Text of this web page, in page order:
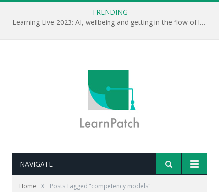
TRENDING
Learning Live 2023: AI, wellbeing and getting in the flow of learning . . .
NAVIGATE
Home » Posts Tagged "competency models"